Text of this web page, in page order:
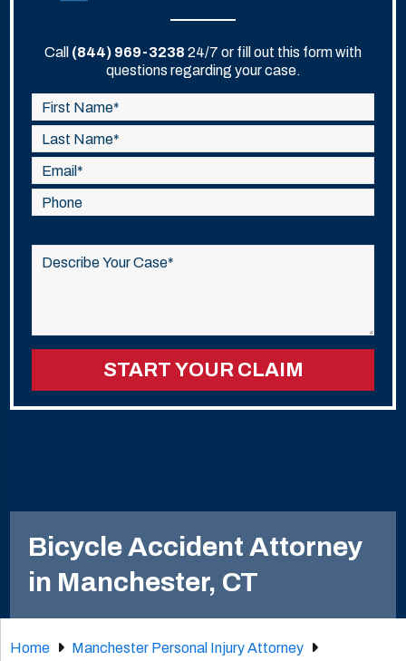
Bicycle Accident Attorney
in Manchester, CT
Call (844) 969-3238 24/7 or fill out this form with
questions regarding your case.
Home
Manchester Personal Injury Attorney